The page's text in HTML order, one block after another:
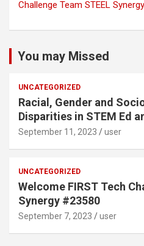
Challenge Team STEEL
You may Missed
UNCATEGORIZED
Racial, Gender and
Disparities in STEM Ed
September 11, 2023 user
UNCATEGORIZED
Welcome FIRST Tech
Synergy #23580
September 7, 2023 user